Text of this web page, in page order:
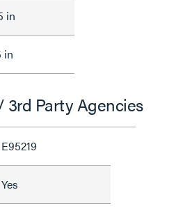
in
in
Party Agencies
E95219
Yes